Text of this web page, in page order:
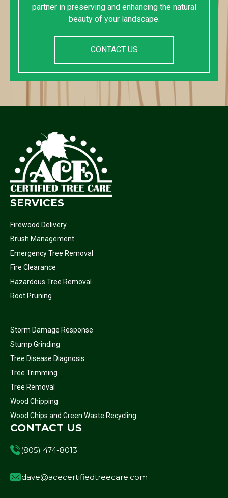
partner in preserving and enhancing the natural
beauty of your landscape.
CONTACT US
SERVICES
Firewood Delivery
Brush Management
Emergency Tree Removal
Fire Clearance
Hazardous Tree Removal
Root Pruning
Storm Damage Response
Stump Grinding
Tree Disease Diagnosis
Tree Trimming
Tree Removal
Wood Chipping
Wood Chips and Green Waste Recycling
CONTACT US
(805) 474-8013
dave@acecertifiedtreecare.com